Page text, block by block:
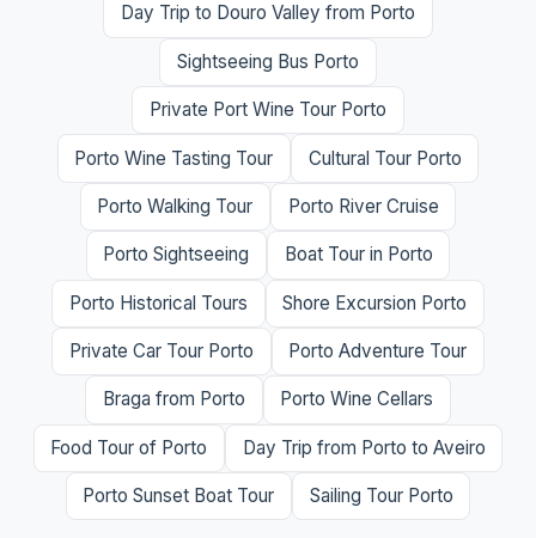
Day Trip to Douro Valley from Porto
Sightseeing Bus Porto
Private Port Wine Tour Porto
Porto Wine Tasting Tour Cultural Tour Porto
Porto Walking Tour Porto River Cruise
Porto Sightseeing Boat Tour in Porto
Porto Historical Tours Shore Excursion Porto
Private Car Tour Porto Porto Adventure Tour
Braga from Porto Porto Wine Cellars
Food Tour of Porto Day Trip from Porto to Aveiro
Porto Sunset Boat Tour Sailing Tour Porto